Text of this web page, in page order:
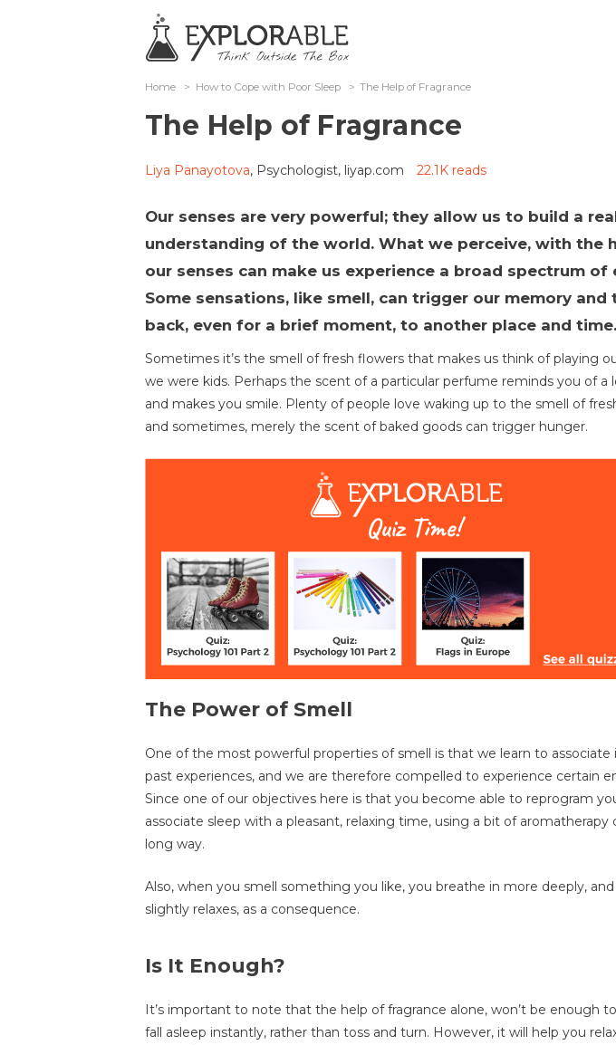
Home > How to Cope with Poor Sleep > The Help of Fragrance
The Help of Fragrance
Liya Panayotova, Psychologist, liyap.com 22.1K reads
Our senses are very powerful; they allow us to build a
understanding of the world. What we perceive, with the
our senses can make us experience a broad spectrum of
Some sensations, like smell, can trigger our memory and
back, even for a brief moment, to another place and time.
Sometimes it’s the smell of fresh flowers that makes us think of playing
we were kids. Perhaps the scent of a particular perfume reminds you of a
and makes you smile. Plenty of people love waking up to the smell of
and sometimes, merely the scent of baked goods can trigger hunger.
The Power of Smell
One of the most powerful properties of smell is that we learn to associate
past experiences, and we are therefore compelled to experience certain
Since one of our objectives here is that you become able to reprogram
associate sleep with a pleasant, relaxing time, using a bit of aromatherapy
long way.
Also, when you smell something you like, you breathe in more deeply,
slightly relaxes, as a consequence.
Is It Enough?
It’s important to note that the help of fragrance alone, won’t be enough
fall asleep instantly, rather than toss and turn. However, it will help you